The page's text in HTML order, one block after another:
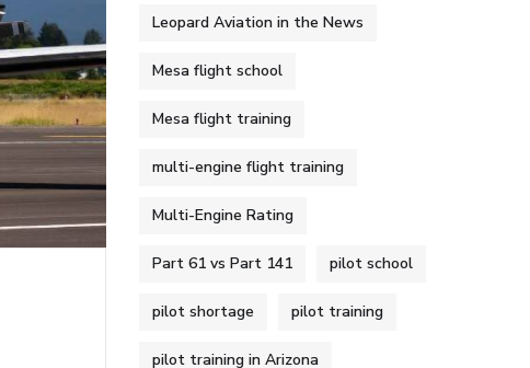
Leopard Aviation in the News
Mesa flight school
Mesa flight training
multi-engine flight training
Multi-Engine Rating
Part 61 vs Part 141 pilot school
pilot shortage pilot training
pilot training in Arizona